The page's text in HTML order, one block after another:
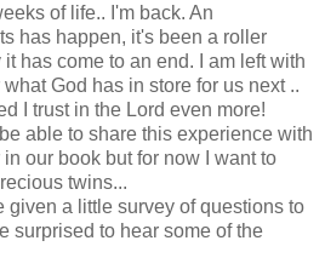
of life.. I'm back. An
has happen, it's been a roller
has come to an end. I am left with
God has in store for us next ..
I trust in the Lord even more!
able to share this experience with
our book but for now I want to
twins...
given a little survey of questions to
surprised to hear some of the